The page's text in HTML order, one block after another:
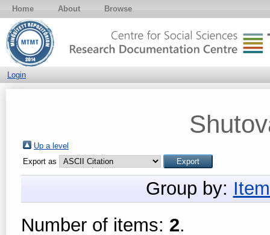
Home About Browse
Login
Up a level
Export as
Group by:
Number of items: 2.